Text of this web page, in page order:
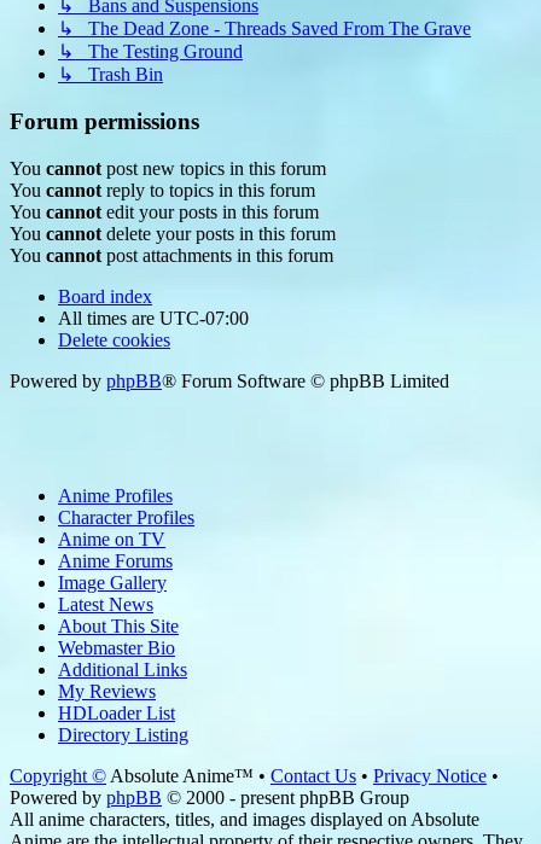
↳ Bans and Suspensions
↳ The Dead Zone - Threads Saved From The Grave
↳ The Testing Ground
↳ Trash Bin
Forum permissions
You cannot post new topics in this forum
You cannot reply to topics in this forum
You cannot edit your posts in this forum
You cannot delete your posts in this forum
You cannot post attachments in this forum
Board index
All times are UTC-07:00
Delete cookies
Powered by phpBB® Forum Software © phpBB Limited
Anime Profiles
Character Profiles
Anime on TV
Anime Forums
Image Gallery
Latest News
About This Site
Webmaster Bio
Additional Links
My Reviews
HDLoader List
Directory Listing
Copyright © Absolute Anime™ • Contact Us • Privacy Notice •
Powered by phpBB © 2000 - present phpBB Group
All anime characters, titles, and images displayed on Absolute